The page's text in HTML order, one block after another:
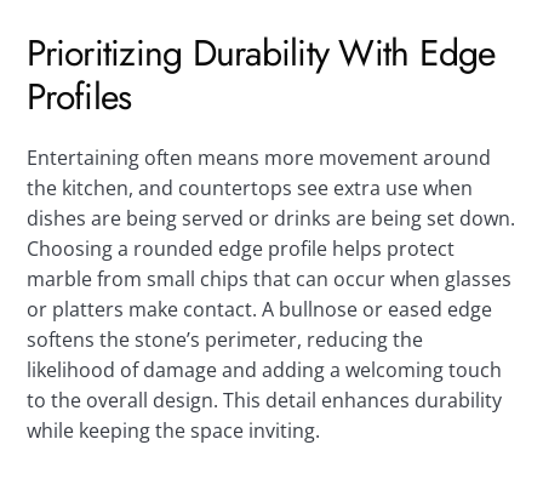
Prioritizing Durability With Edge
Profiles
Entertaining often means more movement around
the kitchen, and countertops see extra use when
dishes are being served or drinks are being set down.
Choosing a rounded edge profile helps protect
marble from small chips that can occur when glasses
or platters make contact. A bullnose or eased edge
softens the stone’s perimeter, reducing the
likelihood of damage and adding a welcoming touch
to the overall design. This detail enhances durability
while keeping the space inviting.